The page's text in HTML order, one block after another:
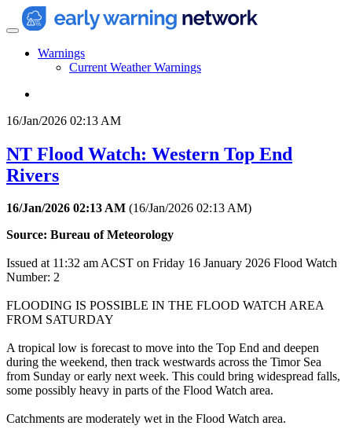
Warnings
Current Weather Warnings
16/Jan/2026 02:13 AM
NT Flood Watch: Western Top End
Rivers
16/Jan/2026 02:13 AM (16/Jan/2026 02:13 AM)
Source: Bureau of Meteorology
Issued at 11:32 am ACST on Friday 16 January 2026 Flood Watch
Number: 2
FLOODING IS POSSIBLE IN THE FLOOD WATCH AREA
FROM SATURDAY
A tropical low is forecast to move into the Top End and deepen
during the weekend, then track westwards across the Timor Sea
from Sunday or early next week. This could bring widespread falls,
some possibly heavy in parts of the Flood Watch area.
Catchments are moderately wet in the Flood Watch area.